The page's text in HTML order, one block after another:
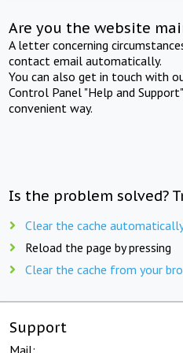
Are you the website
A letter concerning
contact email automatically.
You can also get in touch with
Control Panel "Help and
convenient way.
Is the problem solved?
Clear the cache
Reload the page by pressing
Clear the cache from your
Support
Mail: